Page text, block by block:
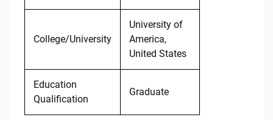
College/University
University of
America,
United States
Education
Qualification
Graduate